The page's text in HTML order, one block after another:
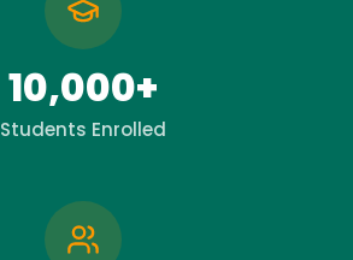
10,000+
Students Enrolled